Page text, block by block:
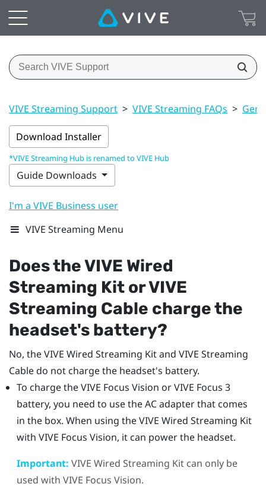
VIVE Streaming Support > VIVE Streaming FAQs >
Download Installer
*VIVE Streaming Hub is renamed to VIVE Hub
Guide Downloads
I'm a VIVE Business user
VIVE Streaming Menu
Does theVIVE Wired
Streaming Kit orVIVE
Streaming Cable charge the
headset's battery?
No, theVIVE Wired Streaming Kitand VIVE Streaming
Cabledo not charge the headset's battery.
To charge theVIVE Focus Vision orVIVE Focus 3
battery, you need to use the AC adapter that comes
in the box. When using theVIVE Wired Streaming Kit
with VIVE Focus Vision, it can power the headset.
Important: VIVE Wired Streaming Kitcan only be
used with VIVE Focus Vision.